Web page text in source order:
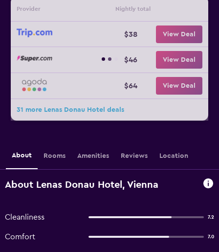
Provider Nightly total
$38 View Deal
$46 View Deal
$64 View Deal
31 more Lenas Donau Hotel deals
About Rooms Amenities Reviews Location
About Lenas Donau Hotel, Vienna
Cleanliness 7.2
Comfort 7.0